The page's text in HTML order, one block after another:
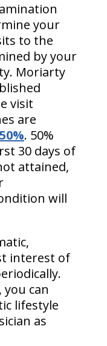
your
to the
by your
Moriarty
visit
are
. 50%
30 days of
attained,
will
interest of
you can
lifestyle
as